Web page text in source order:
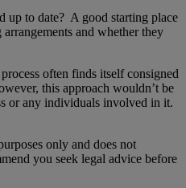
up to date? A good starting place
and whether they
often finds itself consigned
this approach wouldn’t be
or any individuals involved in it.
only and does not
you seek legal advice before